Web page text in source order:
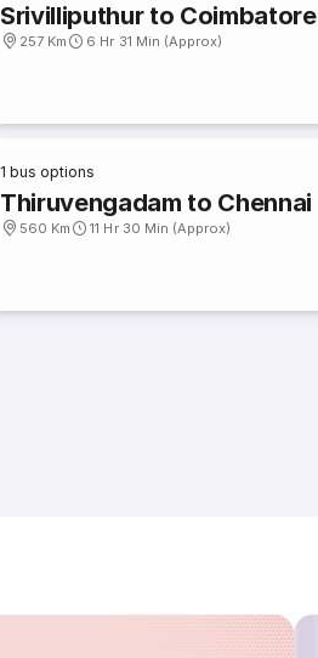
Srivilliputhur to Coimbatore
257 Km 6 Hr 31 Min (Approx)
1 bus options
Thiruvengadam to Chennai
560 Km 11 Hr 30 Min (Approx)